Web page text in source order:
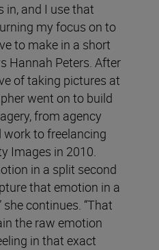
in, and I use that
my focus on to
to make in a short
Hannah Peters. After
of taking pictures at
went on to build
from agency
work to freelancing
Images in 2010.
in a split second
that emotion in a
continues. “That
the raw emotion
in that exact